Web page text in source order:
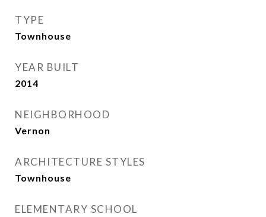
TYPE
Townhouse
YEAR BUILT
2014
NEIGHBORHOOD
Vernon
ARCHITECTURE STYLES
Townhouse
ELEMENTARY SCHOOL